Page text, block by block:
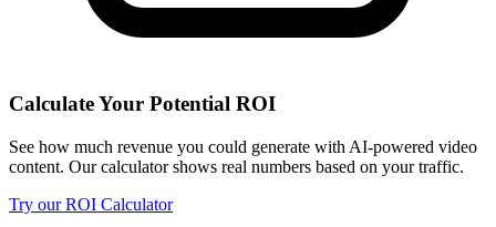
Calculate Your Potential ROI
See how much revenue you could generate with AI-powered video
content. Our calculator shows real numbers based on your traffic.
Try our ROI Calculator